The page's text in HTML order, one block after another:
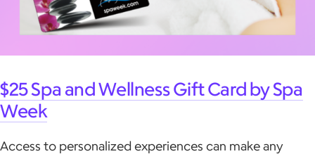
$25 Spa and Wellness Gift Card by Spa
Week
Access to personalized experiences can make any